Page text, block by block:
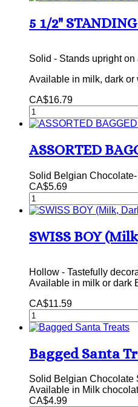
5 1/2"
Solid - Stands upright
Available in milk, dark
CA$16.79
ASSORTED
Solid Belgian
CA$5.69
SWISS BOY
Hollow - Tastefully
Available in milk or dark
CA$11.59
Bagged Santa
Solid Belgian Chocolate
Available in Milk
CA$4.99